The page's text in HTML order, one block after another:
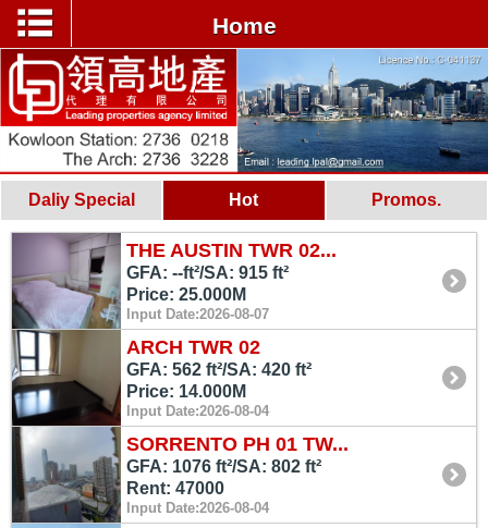
Home
Daliy Special Hot Promos.
THE AUSTIN TWR 02...
GFA: --ft²/SA: 915 ft²
Price: 25.000M
Input Date:2026-08-07
ARCH TWR 02
GFA: 562 ft²/SA: 420 ft²
Price: 14.000M
Input Date:2026-08-04
SORRENTO PH 01 TW...
GFA: 1076 ft²/SA: 802 ft²
Rent: 47000
Input Date:2026-08-04